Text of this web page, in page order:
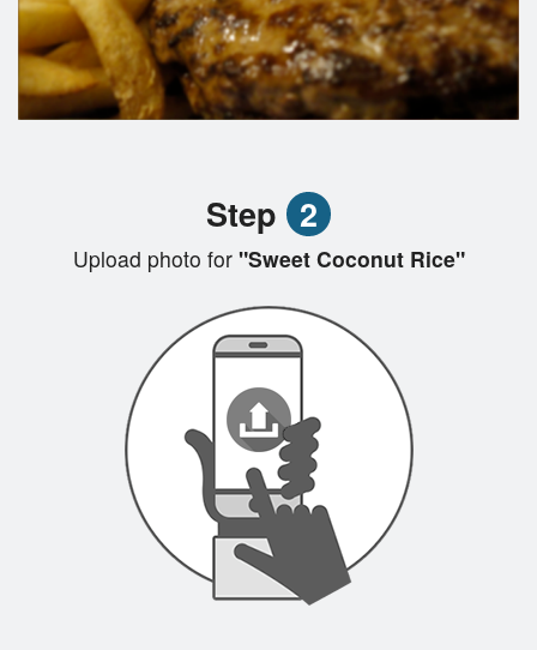
Step 2
Upload photo for"Sweet Coconut Rice"